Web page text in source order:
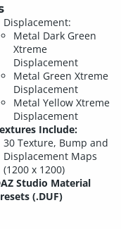
Displacement:
Metal Dark Green
Xtreme
Displacement
Metal Green Xtreme
Displacement
Metal Yellow Xtreme
Displacement
Include:
30 Texture, Bump and
Displacement Maps
(1200 x 1200)
Studio Material
(.DUF)